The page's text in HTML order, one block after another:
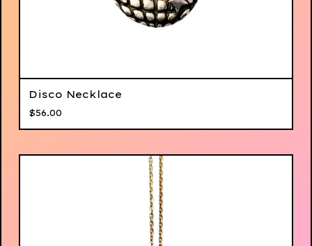
Disco Necklace
$56.00